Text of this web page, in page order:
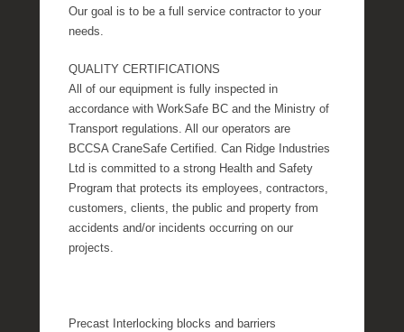
Our goal is to be a full service contractor to your
needs.
QUALITY CERTIFICATIONS
All of our equipment is fully inspected in
accordance with WorkSafe BC and the Ministry of
Transport regulations. All our operators are
BCCSA CraneSafe Certified. Can Ridge Industries
Ltd is committed to a strong Health and Safety
Program that protects its employees, contractors,
customers, clients, the public and property from
accidents and/or incidents occurring on our
projects.
Precast Interlocking blocks and barriers